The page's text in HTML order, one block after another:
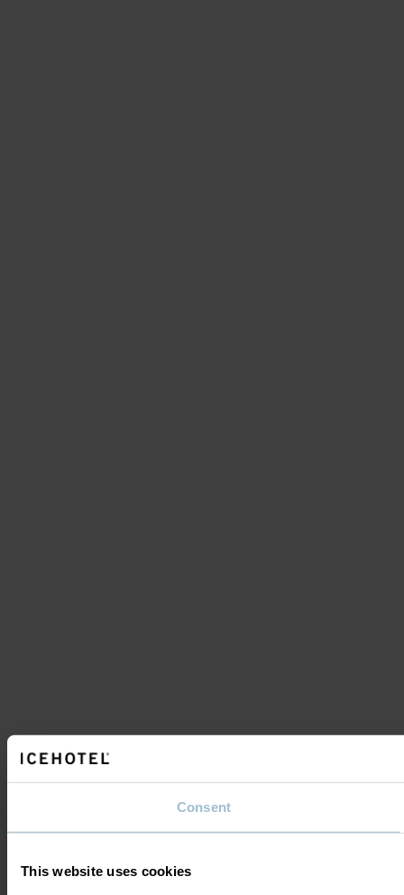
Consent
This website uses cookies